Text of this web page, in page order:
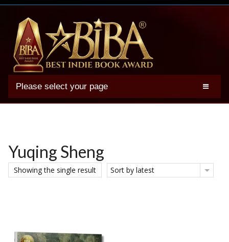
Please select your page
2025 BIBA Winners
Winner Photos
FAQs
Best Indie Book Award Contest
Yuqing Sheng
Showing the single result Sort by latest